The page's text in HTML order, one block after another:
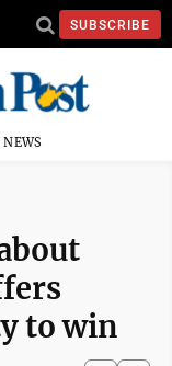
SUBSCRIBE
to win